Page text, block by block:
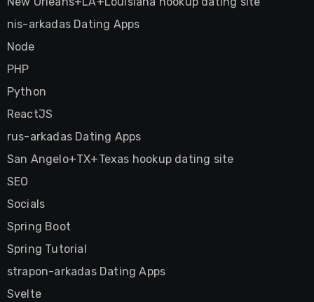
nis-arkadas Dating Apps
Node
PHP
Python
ReactJS
rus-arkadas Dating Apps
San Angelo+TX+Texas hookup dating site
SEO
Socials
Spring Boot
Spring Tutorial
strapon-arkadas Dating Apps
Svelte